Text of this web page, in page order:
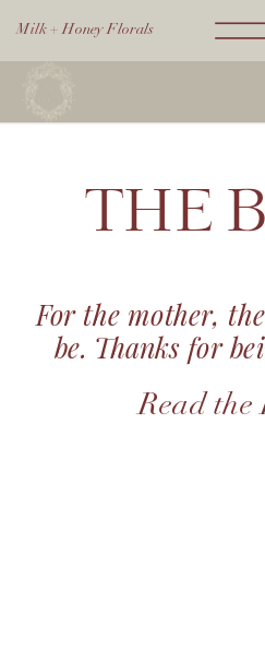
Milk + Honey Florals
THE
For the mother,
be. Thanks for
Read the